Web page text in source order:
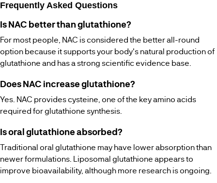
Frequently Asked Questions
Is NAC better than glutathione?
For most people, NAC is considered the better all-round
option because it supports your body's natural production of
glutathione and has a strong scientific evidence base.
Does NAC increase glutathione?
Yes. NAC provides cysteine, one of the key amino acids
required for glutathione synthesis.
Is oral glutathione absorbed?
Traditional oral glutathione may have lower absorption than
newer formulations. Liposomal glutathione appears to
improve bioavailability, although more research is ongoing.